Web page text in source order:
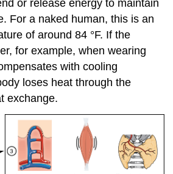
or release energy to maintain
For a naked human, this is an
of around 84 °F. If the
for example, when wearing
with cooling
loses heat through the
exchange.